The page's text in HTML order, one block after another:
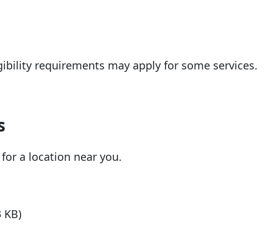
requirements may apply for some services.
for a location near you.
KB)